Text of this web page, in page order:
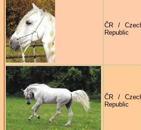
ČR /
Republic
ČR /
Republic